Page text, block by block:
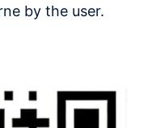
by the user.